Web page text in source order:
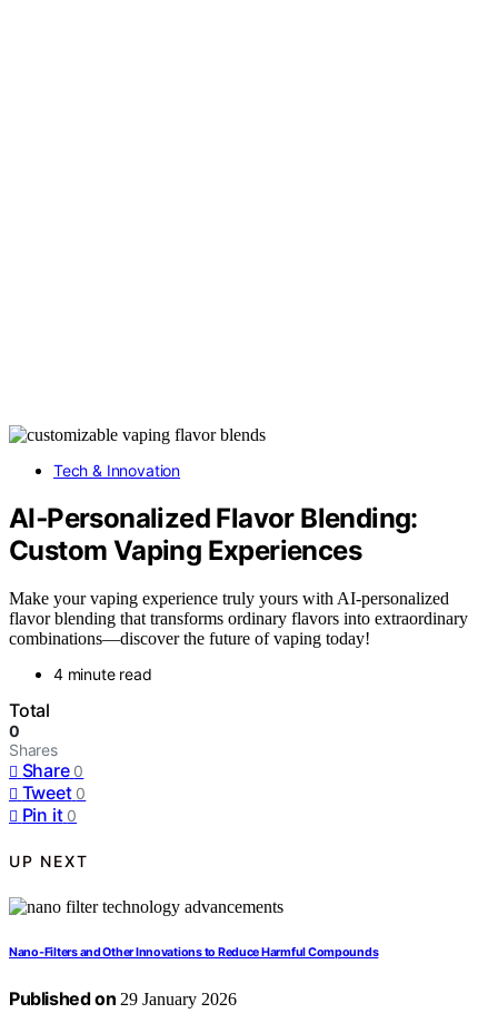
Tech & Innovation
AI‑Personalized Flavor Blending:
Custom Vaping Experiences
Make your vaping experience truly yours with AI-personalized
flavor blending that transforms ordinary flavors into extraordinary
combinations—discover the future of vaping today!
4 minute read
Total
0
Shares
Share 0
Tweet 0
Pin it 0
UP NEXT
Nano‑Filters and Other Innovations to Reduce Harmful Compounds
Published on 29 January 2026